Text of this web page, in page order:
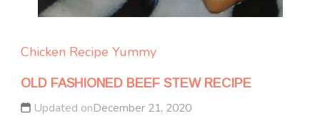
Chicken Recipe Yummy
OLD FASHIONED BEEF STEW RECIPE
Updated onDecember 21, 2020